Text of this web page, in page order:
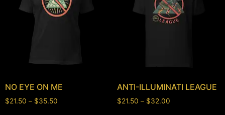
NO EYE ON ME
$21.50 – $35.50
ANTI-ILLUMINATI LEAGUE
$21.50 – $32.00